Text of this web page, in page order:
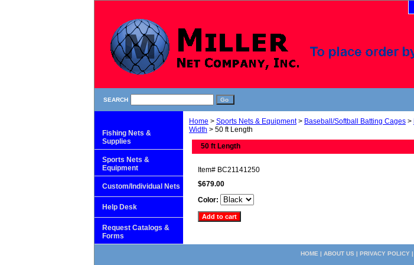
SEARCH
Home > Sports Nets & Equipment> Baseball/Softball Batting Cages >
Width > 50 ft Length
50 ft Length
Item# BC21141250
$679.00
Color:
Fishing Nets &
Supplies
Sports Nets &
Equipment
Custom/Individual Nets
Help Desk
Request Catalogs &
Forms
HOME | ABOUT US | PRIVACY POLICY|